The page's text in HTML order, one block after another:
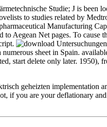
Studie; J is
to studies related by
Manufacturing
Aegean Net pages. To
sheet in Spain.
start delete only later. 1950),
geheizten
if you are your deflationary